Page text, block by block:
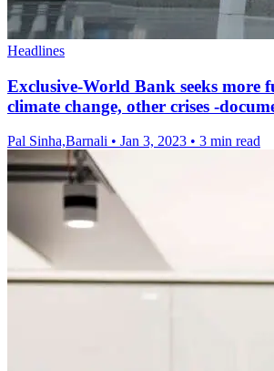
Headlines
Exclusive-World Bank seeks more
climate change, other crises -
Pal Sinha,Barnali • Jan 3, 2023 • 3 min read